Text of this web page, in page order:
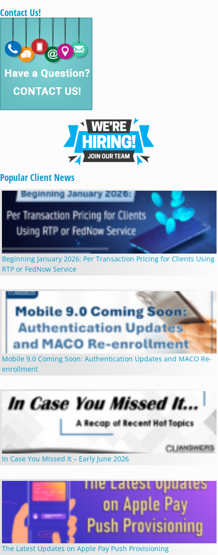
Contact Us!
Popular Client News
Beginning January 2026: Per Transaction Pricing for Clients Using
RTP or FedNow Service
Mobile 9.0 Coming Soon: Authentication Updates and MACO Re-
enrollment
In Case You Missed It – Early June 2026
The Latest Updates on Apple Pay Push Provisioning